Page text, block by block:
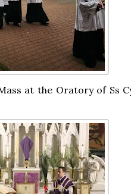
at the Oratory of Ss